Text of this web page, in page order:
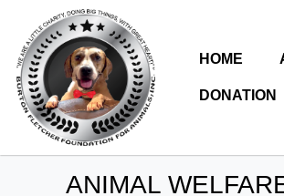
HOME
DONATION
ANIMAL